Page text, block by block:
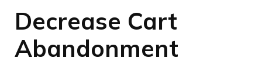
Decrease Cart
Abandonment